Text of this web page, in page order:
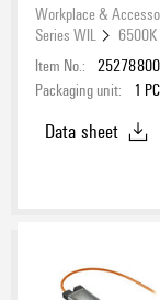
Light colour (CCT)
2700K
6500K(47)
IP20
Workplace &
Series WIL
6500K
Item No.:
Packaging unit:
1 PC
Data sheet